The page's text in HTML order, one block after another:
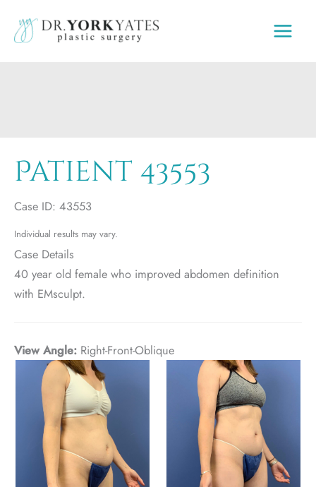
content
Patient 43553
Case ID: 43553
Individual results may vary.
Case Details
40 year old female who improved abdomen definition
with EMsculpt.
View Angle: Right-Front-Oblique